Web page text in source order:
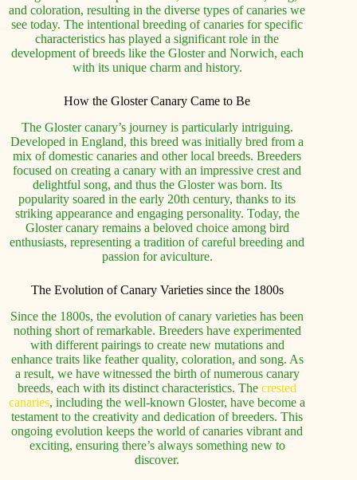
and coloration, resulting in the diverse types of canaries we
see today. The intentional breeding of canaries for specific
characteristics has played a significant role in the
development of breeds like the Gloster and Norwich, each
with its unique charm and history.
How the Gloster Canary Came to Be
The Gloster canary’s journey is particularly intriguing.
Developed in England, this breed was initially bred from a
mix of domestic canaries and other local breeds. Breeders
focused on creating a canary with an impressive crest and
delightful song, and thus the Gloster was born. Its
popularity soared in the early 20th century, thanks to its
striking appearance and engaging personality. Today, the
Gloster canary remains a beloved choice among bird
enthusiasts, representing a tradition of careful breeding and
passion for aviculture.
The Evolution of Canary Varieties since the 1800s
Since the 1800s, the evolution of canary varieties has been
nothing short of remarkable. Breeders have experimented
with different pairings to create new mutations and
enhance traits like feather quality, coloration, and song. As
a result, we have witnessed the birth of numerous canary
breeds, each with its distinct characteristics. Thecrested
canaries, including the well-known Gloster, have become a
testament to the creativity and dedication of breeders. This
ongoing evolution keeps the world of canaries vibrant and
exciting, ensuring there’s always something new to
discover.